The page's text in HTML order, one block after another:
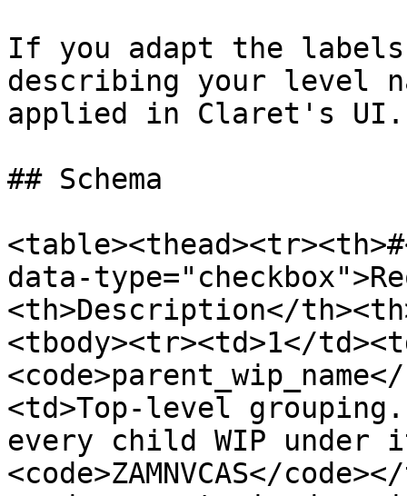
If you adapt the
describing your level
applied in Claret's UI.
## Schema
data-
<th>Description</
<tbody><tr><td>1</
<td>Top-level
every child WIP under
<code>ZAMNVCAS</